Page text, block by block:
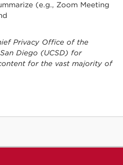
(e.g., Zoom Meeting
Privacy Office of the
Diego (UCSD) for
for the vast majority of